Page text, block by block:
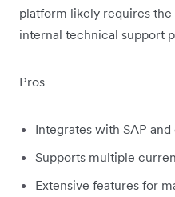
platform likely requires
internal technical support
Pros
Integrates with SAP and
Supports multiple
Extensive features for